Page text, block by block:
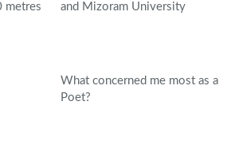
metres
and Mizoram University
What concerned me most as a
Poet?